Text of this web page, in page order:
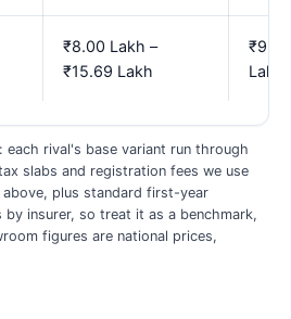
₹8.00 Lakh –
₹15.69 Lakh
Lakh
each rival's base variant run through
slabs and registration fees we use
plus standard first-year
by insurer, so treat it as a benchmark,
figures are national prices,